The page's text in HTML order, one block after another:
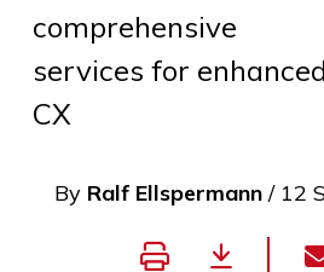
comprehensive
services for enhanced
CX
By Ralf Ellspermann / 12